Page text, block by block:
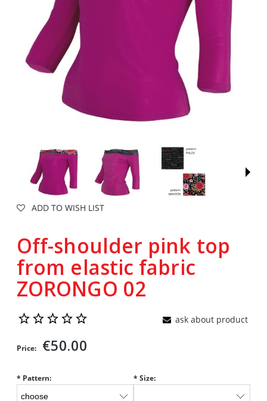
ADD TO WISH LIST
Off-shoulder pink top
from elastic fabric
ZORONGO 02
ask about product
Price: €50.00
* Pattern: * Size: